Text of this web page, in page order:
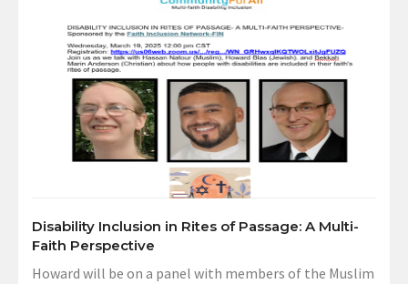
Disability Inclusion in Rites of Passage: A Multi-
Faith Perspective
Howard will be on a panel with members of the Muslim